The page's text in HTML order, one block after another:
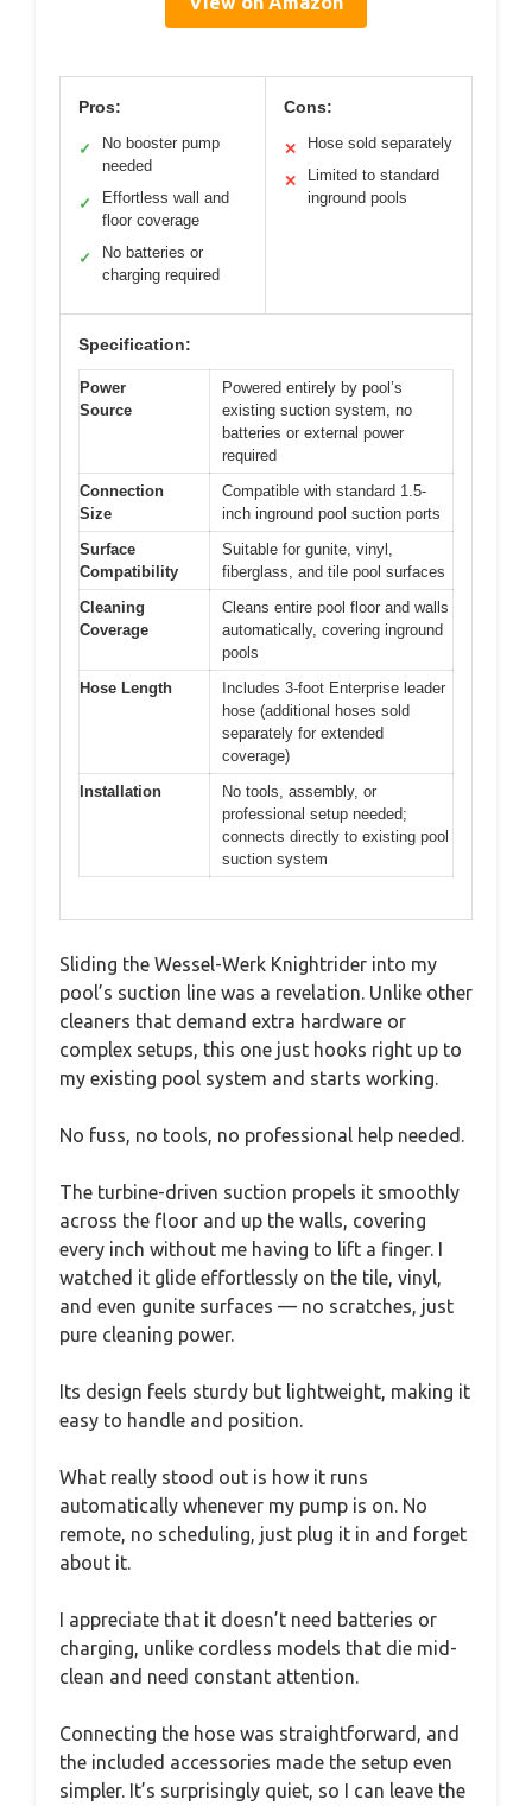
Pros:
✓
No booster pump
needed
✓
Effortless wall and
floor coverage
✓
No batteries or
charging required
Cons:
✕ Hose sold separately
✕
Limited to standard
inground pools
Specification:
Power
Source
Powered entirely by pool’s
existing suction system, no
batteries or external power
required
Connection
Size
Compatible with standard 1.5-
inch inground pool suction ports
Surface
Compatibility
Suitable for gunite, vinyl,
fiberglass, and tile pool surfaces
Cleaning
Coverage
Cleans entire pool floor and walls
automatically, covering inground
pools
Hose Length
Includes 3-foot Enterprise leader
hose (additional hoses sold
separately for extended
coverage)
Installation
No tools, assembly, or
professional setup needed;
connects directly to existing pool
suction system
Sliding the Wessel-Werk Knightrider into my
pool’s suction line was a revelation. Unlike other
cleaners that demand extra hardware or
complex setups, this one just hooks right up to
my existing pool system and starts working.
No fuss, no tools, no professional help needed.
The turbine-driven suction propels it smoothly
across the floor and up the walls, covering
every inch without me having to lift a finger. I
watched it glide effortlessly on the tile, vinyl,
and even gunite surfaces — no scratches, just
pure cleaning power.
Its design feels sturdy but lightweight, making it
easy to handle and position.
What really stood out is how it runs
automatically whenever my pump is on. No
remote, no scheduling, just plug it in and forget
about it.
I appreciate that it doesn’t need batteries or
charging, unlike cordless models that die mid-
clean and need constant attention.
Connecting the hose was straightforward, and
the included accessories made the setup even
simpler. It’s surprisingly quiet, so I can leave the